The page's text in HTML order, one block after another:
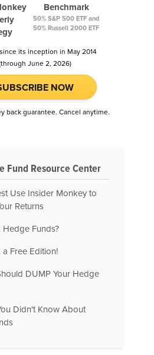
Benchmark
50% S&P 500 ETF and
50% Russell 2000 ETF
its inception in May 2014
June 2, 2026)
NOW
back guarantee. Cancel anytime.
Fund Resource Center
Use Insider Monkey to
Returns
Hedge Funds?
Free Edition!
DUMP Your Hedge
Didn't Know About